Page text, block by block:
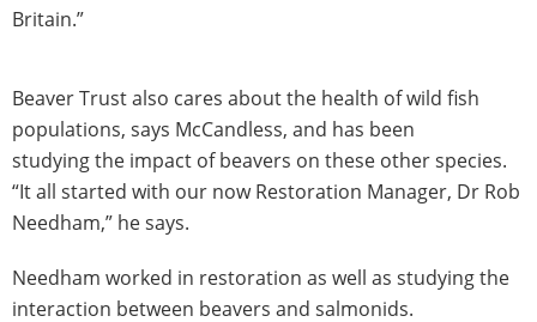
Britain.”
Beaver Trust also cares about the health of wild fish
populations, says McCandless, and has been
studying the impact of beavers on these other species.
“It all started with our now Restoration Manager, Dr Rob
Needham,” he says.
Needham worked in restoration as well as studying the
interaction between beavers and salmonids.